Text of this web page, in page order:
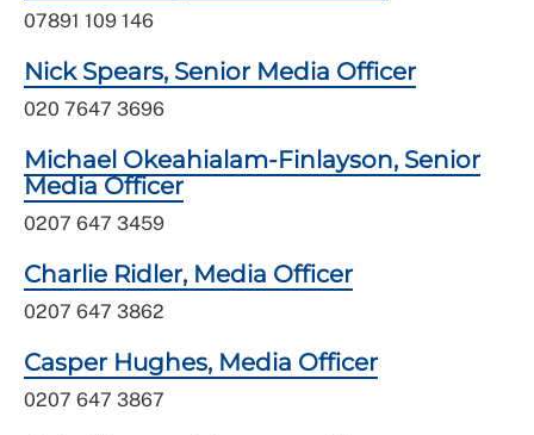
07891 109 146
Nick Spears, Senior Media Officer
020 7647 3696
Michael Okeahialam-Finlayson, Senior
Media Officer
0207 647 3459
Charlie Ridler, Media Officer
0207 647 3862
Casper Hughes, Media Officer
0207 647 3867